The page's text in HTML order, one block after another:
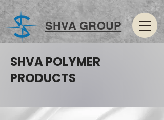
SHVA GROUP
SHVA POLYMER
PRODUCTS